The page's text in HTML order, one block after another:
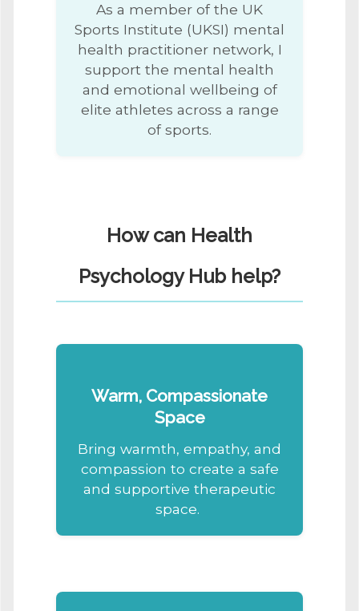
As a member of the UK
Sports Institute (UKSI) mental
health practitioner network, I
support the mental health
and emotional wellbeing of
elite athletes across a range
of sports.
How can Health
Psychology Hub help?
Warm, Compassionate
Space
Bring warmth, empathy, and
compassion to create a safe
and supportive therapeutic
space.